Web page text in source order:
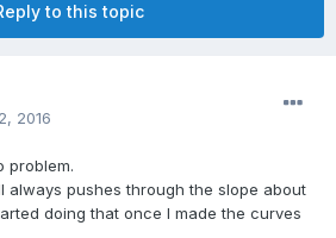
to this topic
2016
problem.
always pushes through the slope about
doing that once I made the curves